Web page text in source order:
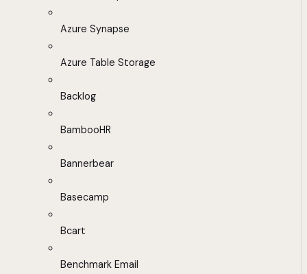
Azure Synapse
Azure Table Storage
Backlog
BambooHR
Bannerbear
Basecamp
Bcart
Benchmark Email